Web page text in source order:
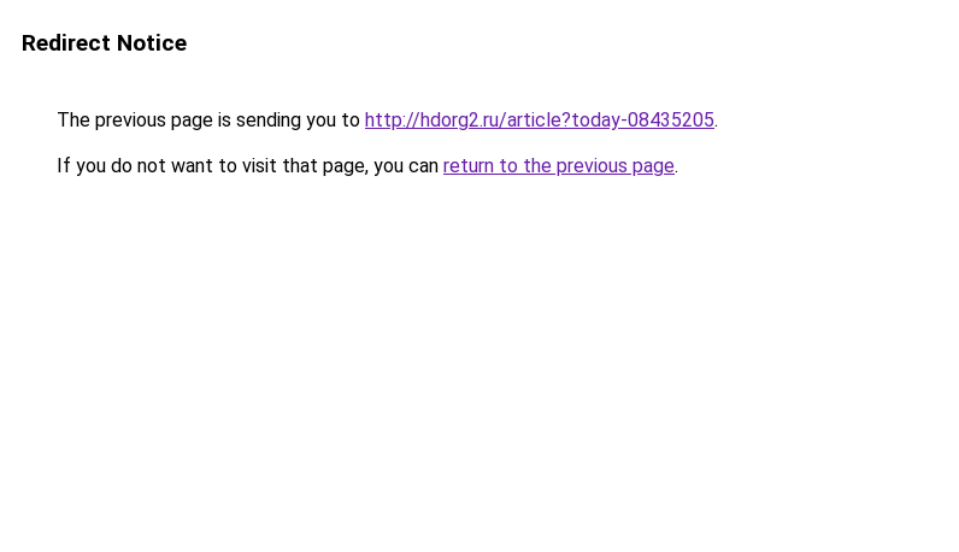
Redirect Notice
The previous page is sending you to http://hdorg2.ru/article?today-08435205.
If you do not want to visit that page, you can return to the previous page.